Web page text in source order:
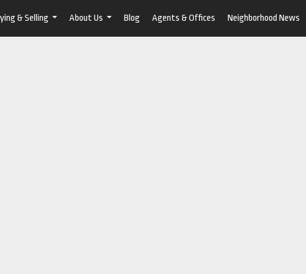
& Selling
...
About Us
...
Blog Agents & Offices Neighborhood News